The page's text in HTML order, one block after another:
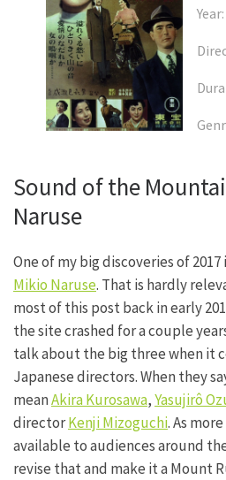
Sound of the
Naruse
One of my big discoveries of
Mikio Naruse. That is hardly
most of this post back in early
the site crashed for a couple
talk about the big three when it
Japanese directors. When they
meanAkira Kurosawa,Yasujirô
directorKenji Mizoguchi. As
available to audiences around
revise that and make it a Mount